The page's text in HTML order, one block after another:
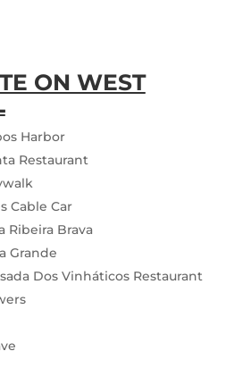
ON WEST
Harbor
Restaurant
Cable Car
Ribeira Brava
Grande
Dos Vinháticos Restaurant